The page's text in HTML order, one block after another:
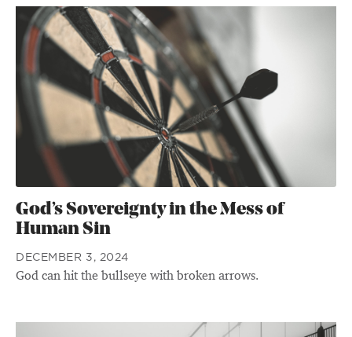
God’s Sovereignty in the Mess of
Human Sin
DECEMBER 3, 2024
God can hit the bullseye with broken arrows.